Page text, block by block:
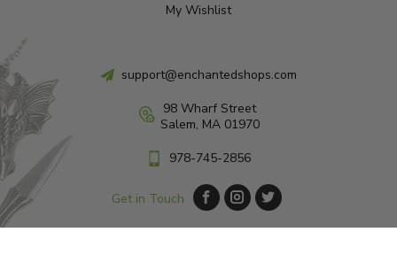
My Wishlist
support@enchantedshops.com
98 Wharf Street
Salem, MA 01970
978-745-2856
Get in Touch